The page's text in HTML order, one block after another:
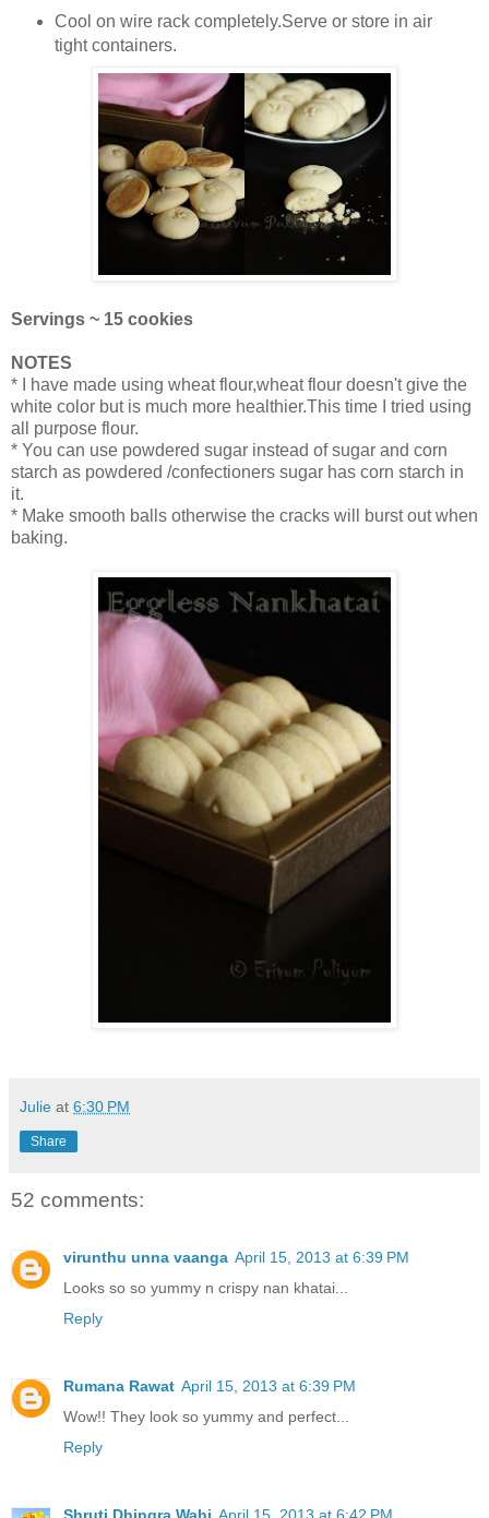
Cool on wire rack completely.Serve or store in air
tight containers.
Servings ~ 15 cookies
NOTES
* I have made using wheat flour,wheat flour doesn't give the
white color but is much more healthier.This time I tried using
all purpose flour.
* You can use powdered sugar instead of sugar and corn
starch as powdered /confectioners sugar has corn starch in
it.
* Make smooth balls otherwise the cracks will burst out when
baking.
Julie at 6:30 PM
Share
52 comments:
virunthu unna vaanga April 15, 2013 at 6:39 PM
Looks so so yummy n crispy nan khatai...
Reply
Rumana Rawat April 15, 2013 at 6:39 PM
Wow!! They look so yummy and perfect...
Reply
Shruti Dhingra Wahi April 15, 2013 at 6:42 PM